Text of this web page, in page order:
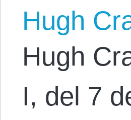
Hugh
Hugh
I, del 7